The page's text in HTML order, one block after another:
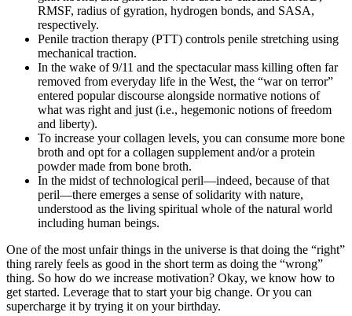
RMSF, radius of gyration, hydrogen bonds, and SASA,
respectively.
Penile traction therapy (PTT) controls penile stretching using
mechanical traction.
In the wake of 9/11 and the spectacular mass killing often far
removed from everyday life in the West, the “war on terror”
entered popular discourse alongside normative notions of
what was right and just (i.e., hegemonic notions of freedom
and liberty).
To increase your collagen levels, you can consume more bone
broth and opt for a collagen supplement and/or a protein
powder made from bone broth.
In the midst of technological peril—indeed, because of that
peril—there emerges a sense of solidarity with nature,
understood as the living spiritual whole of the natural world
including human beings.
One of the most unfair things in the universe is that doing the “right”
thing rarely feels as good in the short term as doing the “wrong”
thing. So how do we increase motivation? Okay, we know how to
get started. Leverage that to start your big change. Or you can
supercharge it by trying it on your birthday.